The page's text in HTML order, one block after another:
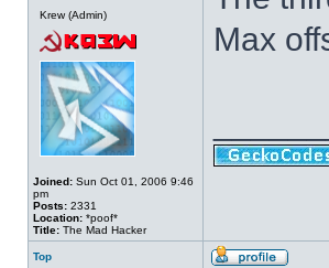
Krew (Admin)
Joined: Sun Oct 01, 2006 9:46
pm
Posts: 2331
Location: *poof*
Title: The Mad Hacker
Max
Top